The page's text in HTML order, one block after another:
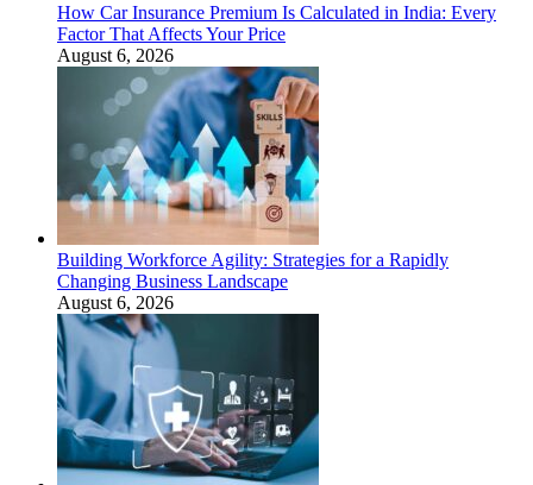
How Car Insurance Premium Is Calculated in India: Every
Factor That Affects Your Price
August 6, 2026
Building Workforce Agility: Strategies for a Rapidly
Changing Business Landscape
August 6, 2026